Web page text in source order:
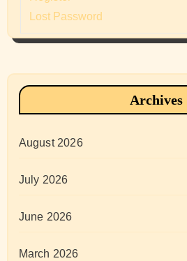
Lost Password
Archives
August 2026
July 2026
June 2026
March 2026